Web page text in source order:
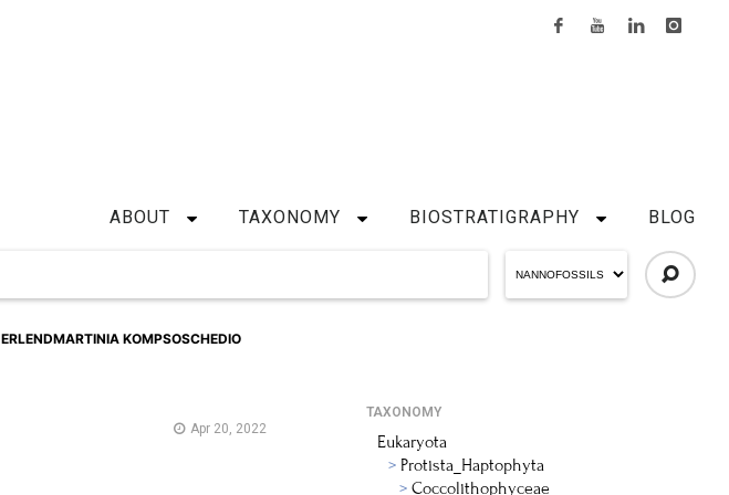
ABOUT TAXONOMY BIOSTRATIGRAPHY BLOG
ERLENDMARTINIA KOMPSOSCHEDIO
Apr 20, 2022
TAXONOMY
Eukaryota
Protista_Haptophyta
Coccolithophyceae